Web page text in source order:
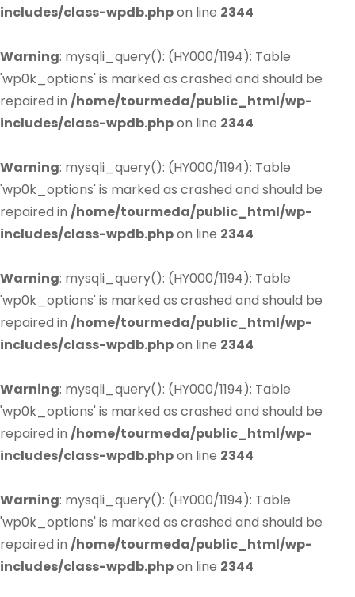
includes/class-wpdb.phpon line 2344
Warning: mysqli_query(): (HY000/1194): Table
'wp0k_options' is marked as crashed and should be
repaired in /home/tourmeda/public_html/wp-
includes/class-wpdb.phpon line 2344
Warning: mysqli_query(): (HY000/1194): Table
'wp0k_options' is marked as crashed and should be
repaired in /home/tourmeda/public_html/wp-
includes/class-wpdb.phpon line 2344
Warning: mysqli_query(): (HY000/1194): Table
'wp0k_options' is marked as crashed and should be
repaired in /home/tourmeda/public_html/wp-
includes/class-wpdb.phpon line 2344
Warning: mysqli_query(): (HY000/1194): Table
'wp0k_options' is marked as crashed and should be
repaired in /home/tourmeda/public_html/wp-
includes/class-wpdb.phpon line 2344
Warning: mysqli_query(): (HY000/1194): Table
'wp0k_options' is marked as crashed and should be
repaired in /home/tourmeda/public_html/wp-
includes/class-wpdb.phpon line 2344